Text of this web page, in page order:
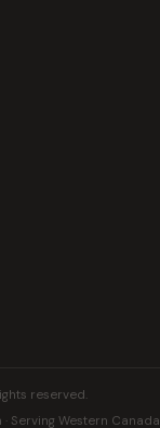
reserved.
· Serving Western Canada